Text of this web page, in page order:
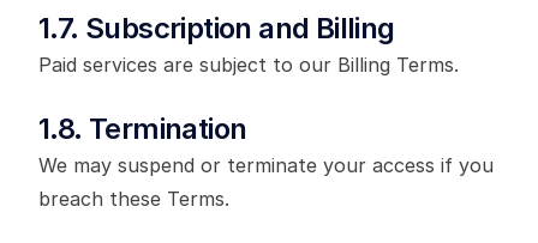
1.7. Subscription and Billing
Paid services are subject to our Billing Terms.
1.8. Termination
We may suspend or terminate your access if you
breach these Terms.